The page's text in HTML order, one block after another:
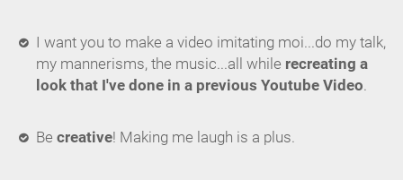
I want you to make a video imitating moi...do my talk,
my mannerisms, the music...all while recreating a
look that I've done in a previous Youtube Video.
Be creative! Making me laugh is a plus.